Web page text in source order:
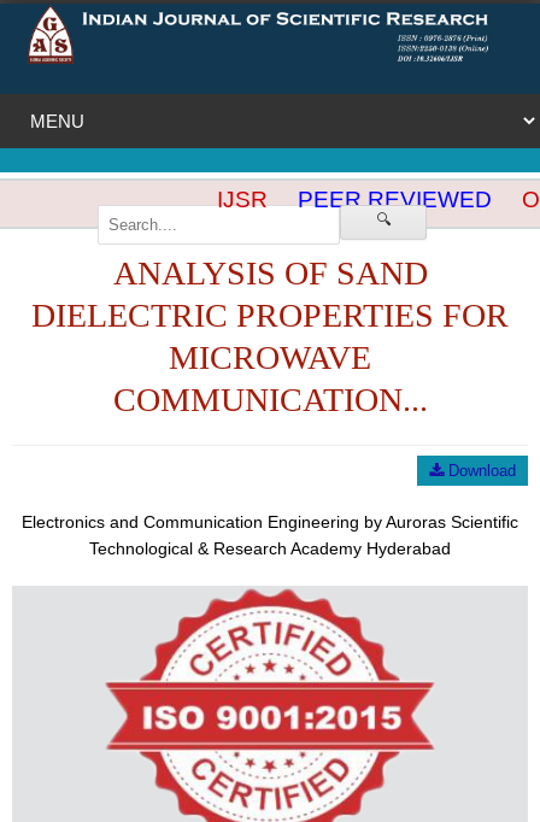
🔍
IJSR PEER REVIEWED
ANALYSIS OF SAND
DIELECTRIC PROPERTIES FOR
MICROWAVE
COMMUNICATION...
Download
Electronics and Communication Engineering by Auroras Scientific
Technological & Research Academy Hyderabad